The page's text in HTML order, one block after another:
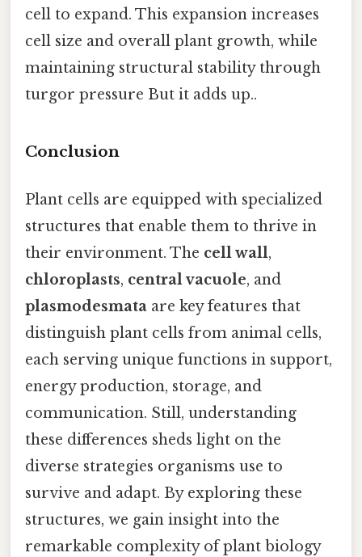
cell to expand. This expansion increases
cell size and overall plant growth, while
maintaining structural stability through
turgor pressure But it adds up..
Conclusion
Plant cells are equipped with specialized
structures that enable them to thrive in
their environment. The cell wall,
chloroplasts, central vacuole, and
plasmodesmata are key features that
distinguish plant cells from animal cells,
each serving unique functions in support,
energy production, storage, and
communication. Still, understanding
these differences sheds light on the
diverse strategies organisms use to
survive and adapt. By exploring these
structures, we gain insight into the
remarkable complexity of plant biology